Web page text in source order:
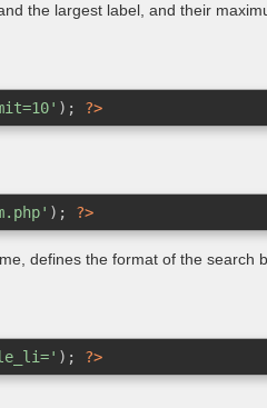
the largest label, and their
); ?>
); ?>
defines the format of the search
); ?>